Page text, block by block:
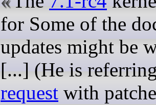
for Some of the
updates might be
[...] (He is
request with